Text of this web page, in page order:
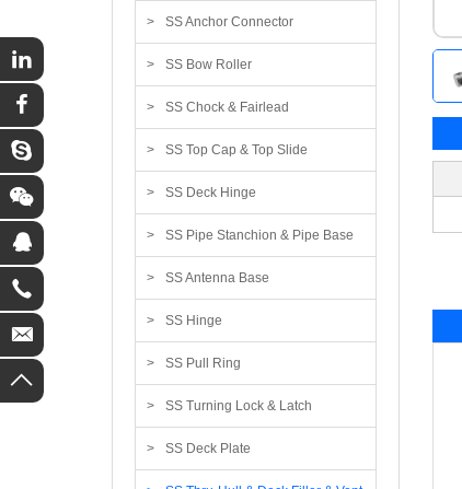
SS Anchor Connector
SS Bow Roller
SS Chock & Fairlead
SS Top Cap & Top Slide
SS Deck Hinge
SS Pipe Stanchion & Pipe Base
SS Antenna Base
SS Hinge
SS Pull Ring
SS Turning Lock & Latch
SS Deck Plate